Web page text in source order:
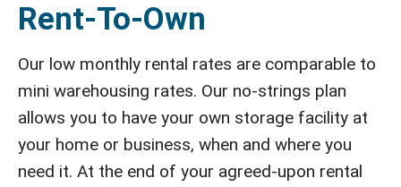
Rent-To-Own
Our low monthly rental rates are comparable to
mini warehousing rates. Our no-strings plan
allows you to have your own storage facility at
your home or business, when and where you
need it. At the end of your agreed-upon rental